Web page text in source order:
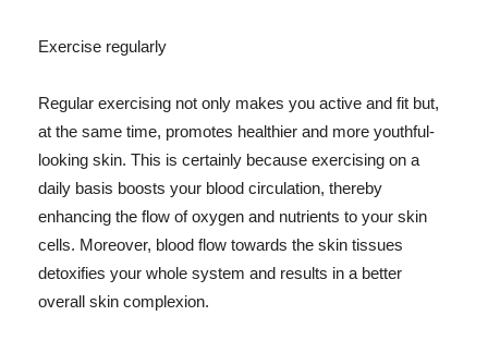
Exercise regularly
Regular exercising not only makes you active and fit but,
at the same time, promotes healthier and more youthful-
looking skin. This is certainly because exercising on a
daily basis boosts your blood circulation, thereby
enhancing the flow of oxygen and nutrients to your skin
cells. Moreover, blood flow towards the skin tissues
detoxifies your whole system and results in a better
overall skin complexion.